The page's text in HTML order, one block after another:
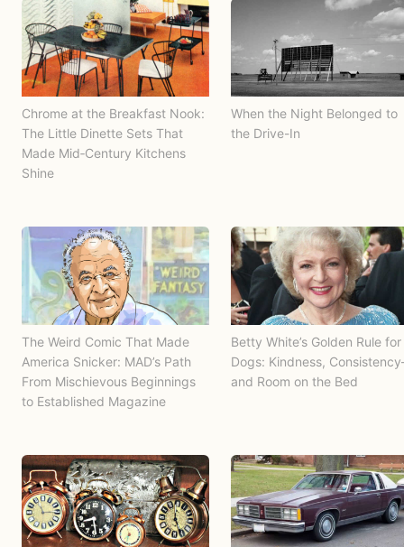
Chrome at the Breakfast Nook:
The Little Dinette Sets That
Made Mid‑Century Kitchens
Shine
When the Night Belonged to
the Drive-In
The Weird Comic That Made
America Snicker: MAD’s Path
From Mischievous Beginnings
to Established Magazine
Betty White’s Golden Rule for
Dogs: Kindness,
and Room on the Bed